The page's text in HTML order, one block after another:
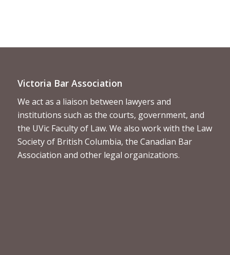
Victoria Bar Association
We act as a liaison between lawyers and
institutions such as the courts, government, and
the UVic Faculty of Law. We also work with the Law
Society of British Columbia, the Canadian Bar
Association and other legal organizations.